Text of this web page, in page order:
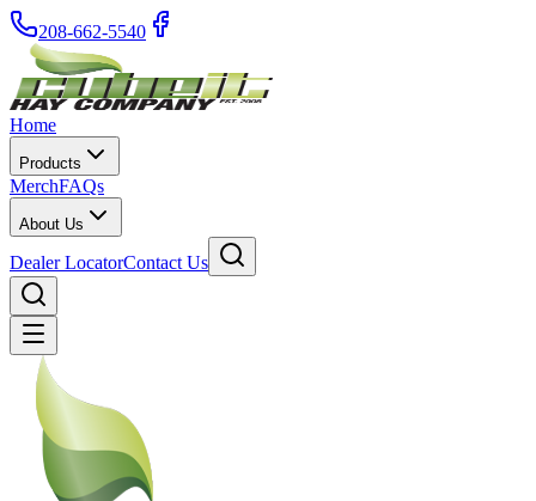
208-662-5540
Home
Products
MerchFAQs
About Us
Dealer LocatorContact Us